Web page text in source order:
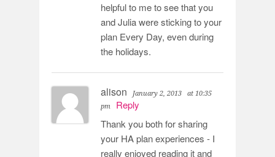
helpful to me to see that you
and Julia were sticking to your
plan Every Day, even during
the holidays.
alison January 2, 2013
at 10:35
pm
Reply
Thank you both for sharing
your HA plan experiences - I
really enjoyed reading it and